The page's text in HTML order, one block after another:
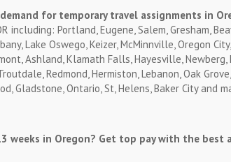
for temporary travel assignments in
Portland, Eugene, Salem, Gresham,
Lake Oswego, Keizer, McMinnville, Oregon
Ashland, Klamath Falls, Hayesville, Newberg,
Redmond, Hermiston, Lebanon, Oak
Gladstone, Ontario, St, Helens, Baker City and
weeks in Oregon? Get top pay with the